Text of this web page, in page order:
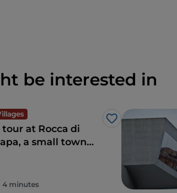
be interested in
Like
tour at Rocca di
a small town
have arisen
4 minutes